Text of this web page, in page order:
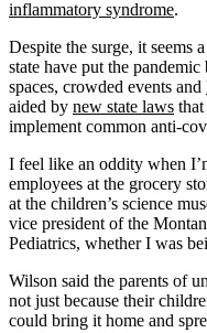
inflammatory syndrome.
Despite the surge, it seems
state have put the
spaces, crowded events and
aided by new state laws
implement common anti-
I feel like an oddity when
employees at the grocery
at the children’s science
vice president of the
Pediatrics, whether I was
Wilson said the parents of
not just because their
could bring it home and